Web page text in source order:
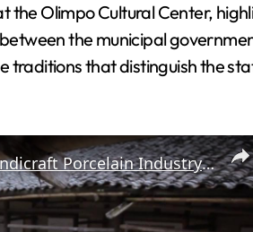
Olimpo Cultural Center,
the municipal
traditions that distinguish the
China: China's Jingdezhen Handicraft Porcelain Industry Sites added to UNESCO World Heritage List.